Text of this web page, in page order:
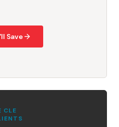
Save
CLE